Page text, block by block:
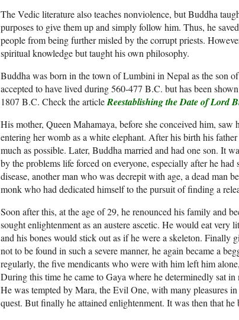
The Vedic literature also teaches nonviolence, but Buddha
purposes to give them up and simply follow him. Thus, he
people from being further misled by the corrupt priests.
spiritual knowledge but taught his own philosophy.
Buddha was born in the town of Lumbini in Nepal as the son
accepted to have lived during 560-477 B.C. but has been
1807 B.C. Check the articleReestablishing the Date of Lord
His mother, Queen Mahamaya, before she conceived him, saw
entering her womb as a white elephant. After his birth his
much as possible. Later, Buddha married and had one son. It
by the problems life forced on everyone, especially after he
disease, another man who was decrepit with age, a dead man
monk who had dedicated himself to the pursuit of finding a
Soon after this, at the age of 29, he renounced his family and
sought enlightenment as an austere ascetic. He would eat very
and his bones would stick out as if he were a skeleton. Finally
not to be found in such a severe manner, he again became a
regularly, the five mendicants who were with him left him
During this time he came to Gaya where he determinedly sat
He was tempted by Mara, the Evil One, with many pleasures
quest. But finally he attained enlightenment. It was then that he